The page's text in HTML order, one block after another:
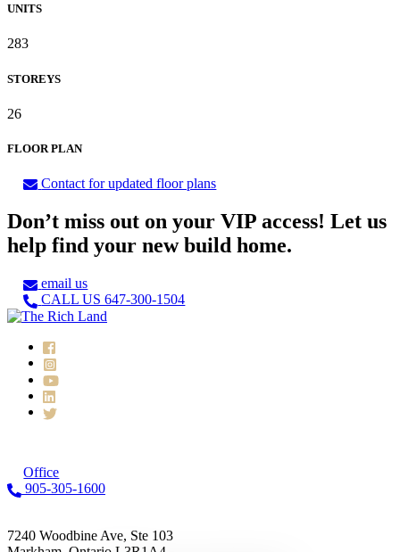
UNITS
283
STOREYS
26
FLOOR PLAN
Contact for updated floor plans
Don’t miss out on your VIP access! Let us
help find your new build home.
email us
CALL US 647-300-1504
Office
905-305-1600
7240 Woodbine Ave, Ste 103